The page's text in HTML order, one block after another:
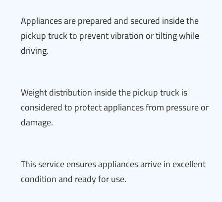
Appliances are prepared and secured inside the
pickup truck to prevent vibration or tilting while
driving.
Weight distribution inside the pickup truck is
considered to protect appliances from pressure or
damage.
This service ensures appliances arrive in excellent
condition and ready for use.